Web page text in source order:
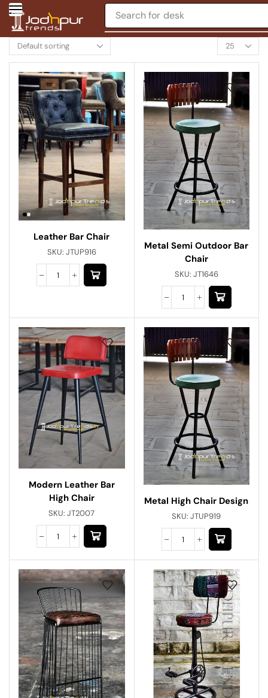
Search for chair
Leather Bar Chair
SKU: JTUP916
Metal Semi Outdoor Bar
Chair
SKU: JT1646
Modern Leather Bar
High Chair
SKU:JT2007
Metal High Chair Design
SKU:JTUP919